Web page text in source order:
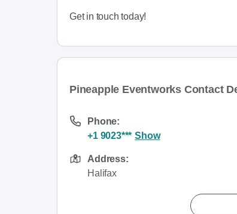
Get in touch today!
Pineapple Eventworks Contact
Phone:
+1 9023*** Show
Address:
Halifax